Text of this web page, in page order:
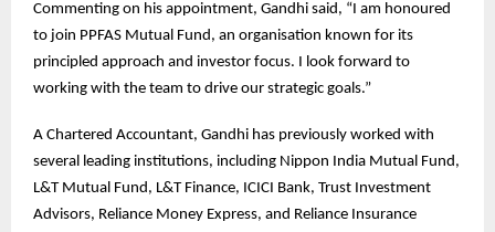
Commenting on his appointment, Gandhi said, “I am honoured
to join PPFAS Mutual Fund, an organisation known for its
principled approach and investor focus. I look forward to
working with the team to drive our strategic goals.”
A Chartered Accountant, Gandhi has previously worked with
several leading institutions, including Nippon India Mutual Fund,
L&T Mutual Fund, L&T Finance, ICICI Bank, Trust Investment
Advisors, Reliance Money Express, and Reliance Insurance